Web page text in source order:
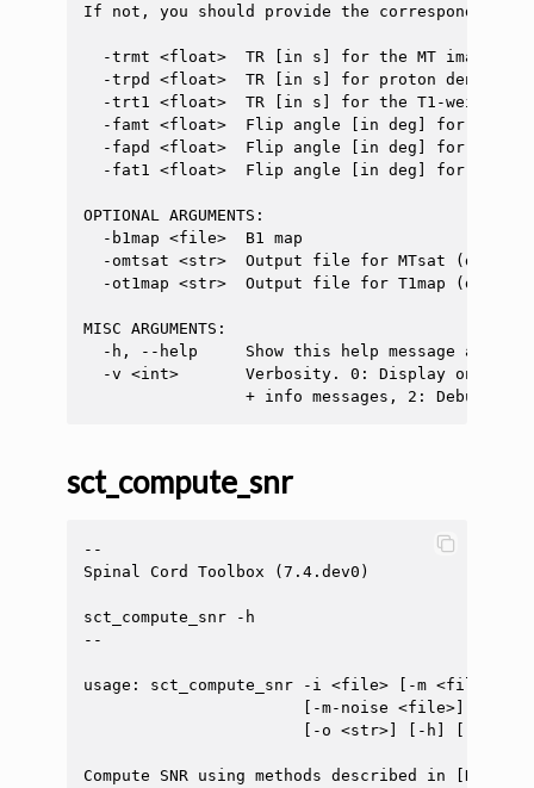
If not, you should provide the corresponding
-trmt <float>  TR [in s] for the MT image
-trpd <float>  TR [in s] for proton density
-trt1 <float>  TR [in s] for the T1-weighted
-famt <float>  Flip angle [in deg] for the
-fapd <float>  Flip angle [in deg] for the
-fat1 <float>  Flip angle [in deg] for the
OPTIONAL ARGUMENTS:
  -b1map <file>  B1 map
-omtsat <str>  Output file for MTsat
-ot1map <str>  Output file for T1map
MISC ARGUMENTS:
-h, --help     Show this help message and
-v <int>       Verbosity. 0: Display only
sct_compute_snr
--
Spinal Cord Toolbox (7.4.dev0)
sct_compute_snr -h
--
usage: sct_compute_snr -i <file> [-m <file>]
[-m-noise <file>] [-vol
[-o <str>] [-h] [-v
Compute SNR using methods described in